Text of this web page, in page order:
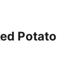
Potato